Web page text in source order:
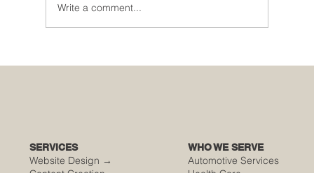
Write a comment...
SERVICES
Website Design →
WHO WE SERVE
Automotive Services